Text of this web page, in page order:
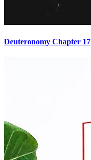
Deuteronomy Chapter 17